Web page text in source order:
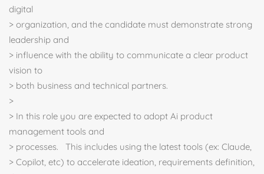
digital
> organization, and the candidate must demonstrate strong
leadership and
> influence with the ability to communicate a clear product
vision to
> both business and technical partners.
>
> In this role you are expected to adopt Ai product
management tools and
> processes. This includes using the latest tools (ex: Claude,
> Copilot, etc) to accelerate ideation, requirements definition,